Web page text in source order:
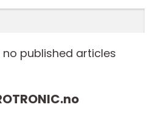
published articles
no